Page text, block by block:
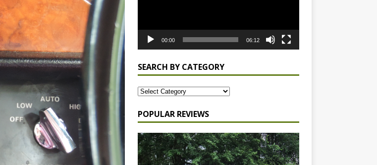
00:00 06:12
SEARCH BY CATEGORY
POPULAR REVIEWS